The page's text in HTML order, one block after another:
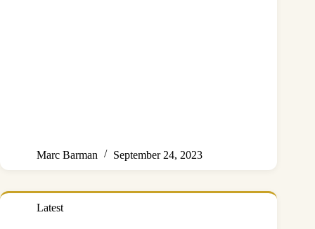
Marc Barman September 24, 2023
Latest